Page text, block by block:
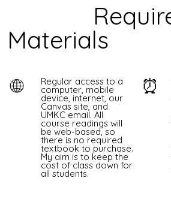
Materials
🌐 Regular access to a
computer, mobile
device, internet, our
Canvas site, and
UMKC email. All
course readings will
be web-based, so
there is no required
textbook to purchase.
My aim is to keep the
cost of class down for
all students.
⏰